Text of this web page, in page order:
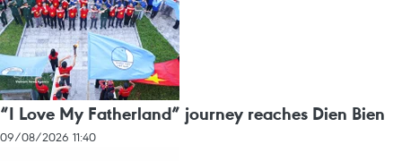
“I Love My Fatherland” journey reaches Dien Bien
09/08/2026 11:40